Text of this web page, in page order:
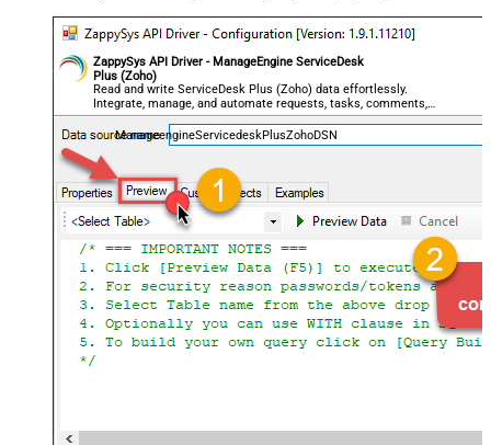
ZappySys API Driver - ManageEngine ServiceDesk
Plus (Zoho)
Read and write ServiceDesk Plus (Zoho) data effortlessly.
Integrate, manage, and automate requests, tasks, comments,
and worklogs — almost no coding required.
ManageengineServicedeskPlusZohoDSN